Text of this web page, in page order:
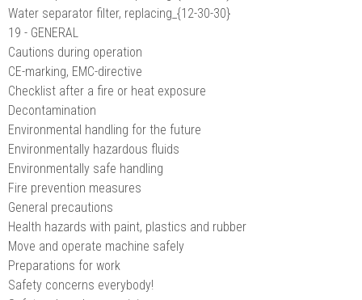
Water separator filter, replacing_{12-30-30}
19 - GENERAL
Cautions during operation
CE-marking, EMC-directive
Checklist after a fire or heat exposure
Decontamination
Environmental handling for the future
Environmentally hazardous fluids
Environmentally safe handling
Fire prevention measures
General precautions
Health hazards with paint, plastics and rubber
Move and operate machine safely
Preparations for work
Safety concerns everybody!